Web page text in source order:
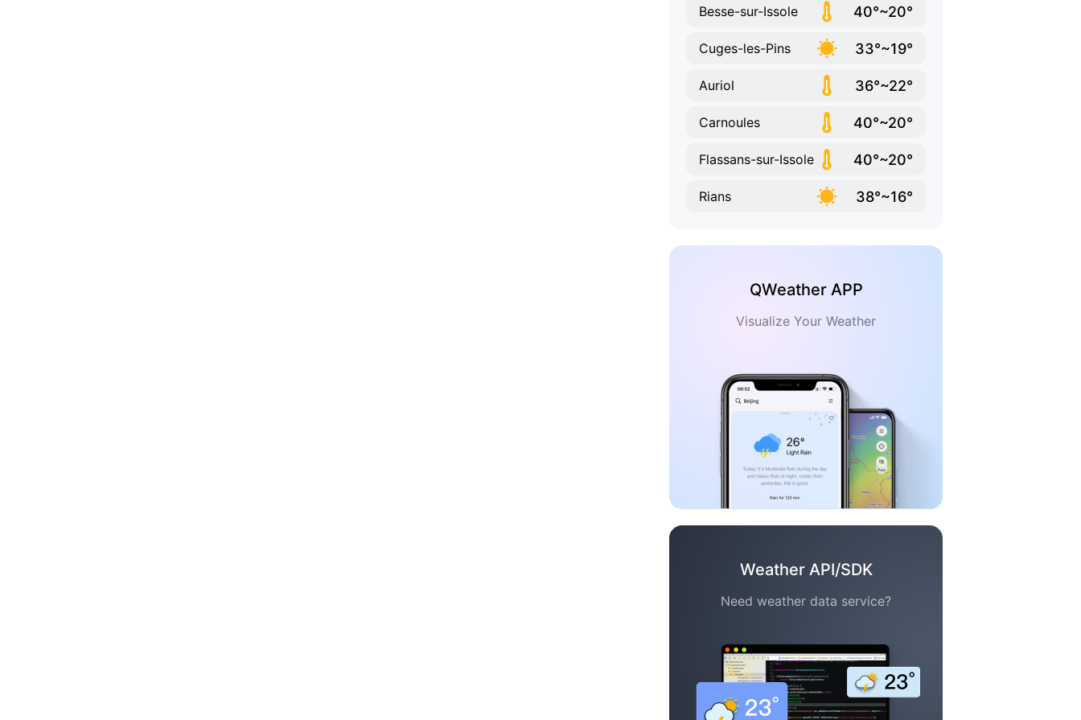
Besse-sur-Issole 40°~20°
Cuges-les-Pins 33°~19°
Auriol 36°~22°
Carnoules 40°~20°
Flassans-sur-Issole 40°~20°
Rians 38°~16°
QWeather APP
Visualize Your Weather
Weather API/SDK
Need weather data service?